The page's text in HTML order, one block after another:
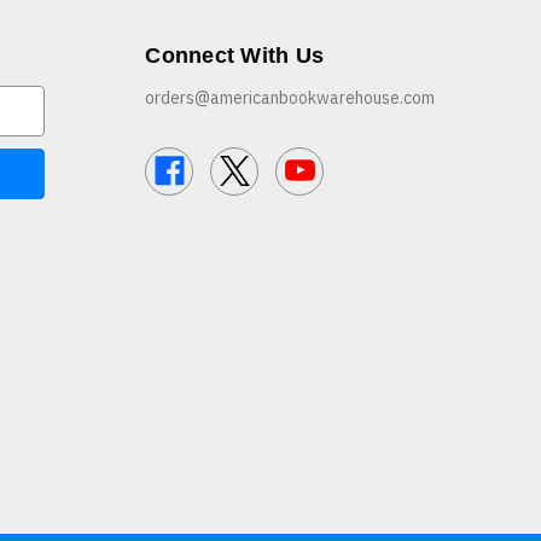
Connect With Us
orders@americanbookwarehouse.com